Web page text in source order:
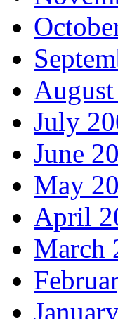
July
June
May
April
March